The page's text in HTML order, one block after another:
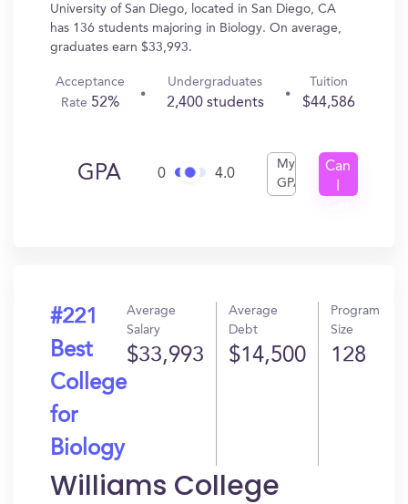
University of San Diego, located in San Diego, CA
has 136 students majoring in Biology. On average,
graduates earn $33,993.
Acceptance
Rate 52%
Undergraduates
2,400 students
Tuition
$44,586
GPA 0 4.0
My
GPA
Can
#221
Best
College
for
Biology
Average
Salary
$33,993
Average
Debt
$14,500
Program
Size
128
Williams College